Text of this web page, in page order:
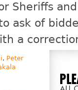
Sheriffs
ask of
a
, Peter